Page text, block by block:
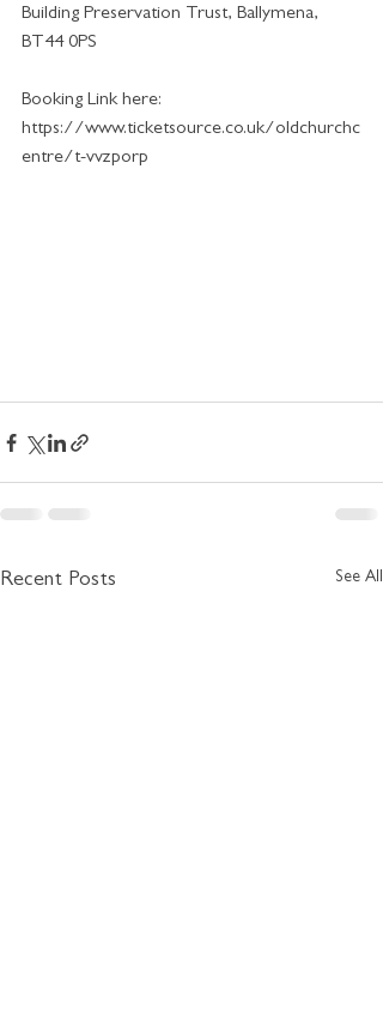
Building Preservation Trust, Ballymena,
BT44 0PS
Booking Link here:
https://www.ticketsource.co.uk/oldchurchc
entre/t-vvzporp
Recent Posts See All